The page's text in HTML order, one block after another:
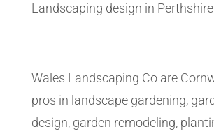
Landscaping design in Perthshire
Wales Landscaping Co are
pros in landscape gardening,
design, garden remodeling,